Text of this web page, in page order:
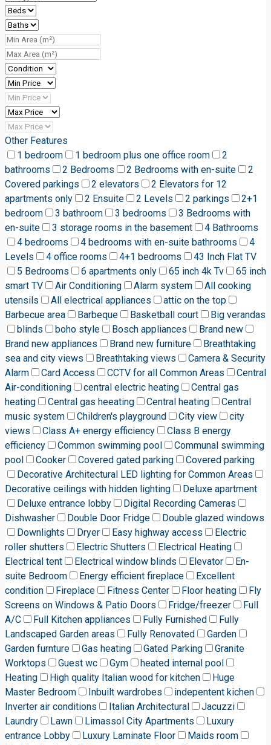
Other Features
1 bedroom
1 bedroom plus one office room
2
bathrooms
2 Bedrooms 2 Bedrooms with en-suite
2
Covered parkings
2 elevators
2 Elevators for 12
apartments only
2 Ensuite 2 Levels 2 parkings
2+1
bedroom
3 bathroom 3 bedrooms
3 Bedrooms with
en-suite
3 storage rooms in the basement
4 Bathrooms
4 bedrooms
4 bedrooms with en-suite bathrooms
4
Levels
4 office rooms 4+1 bedrooms
43 Inch Flat TV
5 Bedrooms
6 apartments only 65 inch 4k Tv
65 inch
smart TV
Air Conditioning Alarm system
All cooking
utensils
All electrical appliances
attic on the top
Barbecue area
Barbeque Basketball court
Big verandas
blinds
boho style Bosch appliances
Brand new
Brand new appliances
Brand new furniture
Breathtaking
sea and city views
Breathtaking views
Camera & Security
Alarm
Card Access CCTV for all Common Areas
Central
Air-conditioning
central electric heating
Central gas
heating
Central gas heeating Central heating
Central
music system
Children's playground City view
city
views
Class A+ energy efficiency
Class B energy
efficiency
Common swimming pool
Communal swimming
pool
Cooker Covered gated parking
Covered parking
Decorative Architectural LED lighting for Common Areas
Decorative ceilings with hidden lighting
Deluxe apartment
Deluxe entrance lobby
Digital Recording Cameras
Dishwasher
Double Door Fridge
Double glazed windows
Downlights
Dryer Easy highway access
Electric
roller shutters
Electric Shutters
Electrical Heating
Electrical tent
Electrical window blinds Elevator
En-
suite Bedroom
Energy efficient fireplace
Excellent
condition
Fireplace Fitness Center Floor heating
Fly
Screens on Windows & Patio Doors
Fridge/freezer
Full
A/C
Full Kitchen appliances Fully Furnished
Fully
Landscaped Garden areas
Fully Renovated
Garden
Garden furnture
Gas heating Gated Parking
Granite
Worktops
Guest wc Gym
heated internal pool
Heating
High quality Italian wood for kitchen
Huge
Master Bedroom
Inbuilt wardrobes
indepentent kichen
Inverter air conditions
Italian Architectural
Jacuzzi
Laundry
Lawn Limassol City Apartments
Luxury
entrance Lobby
Luxury Laminate Floor
Maids room